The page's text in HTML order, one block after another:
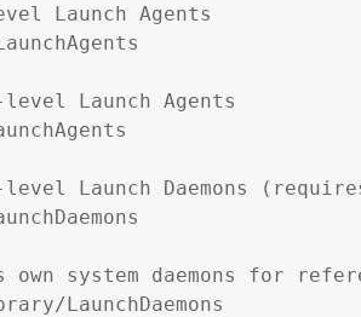
Launch Agents
Launch Agents
Launch Daemons
system daemons for
LaunchDaemons